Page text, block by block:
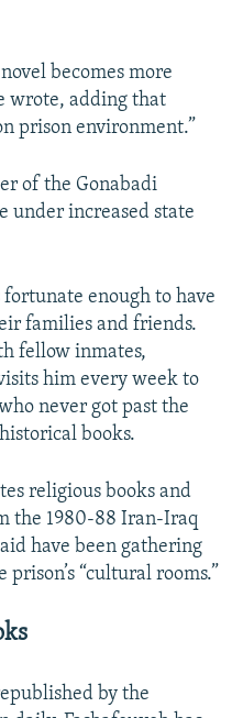
becomes more
wrote, adding that
prison environment.”
of the Gonabadi
under increased state
enough to have
families and friends.
fellow inmates,
him every week to
never got past the
books.
religious books and
the 1980-88 Iran-Iraq
have been gathering
“cultural rooms.”
by the